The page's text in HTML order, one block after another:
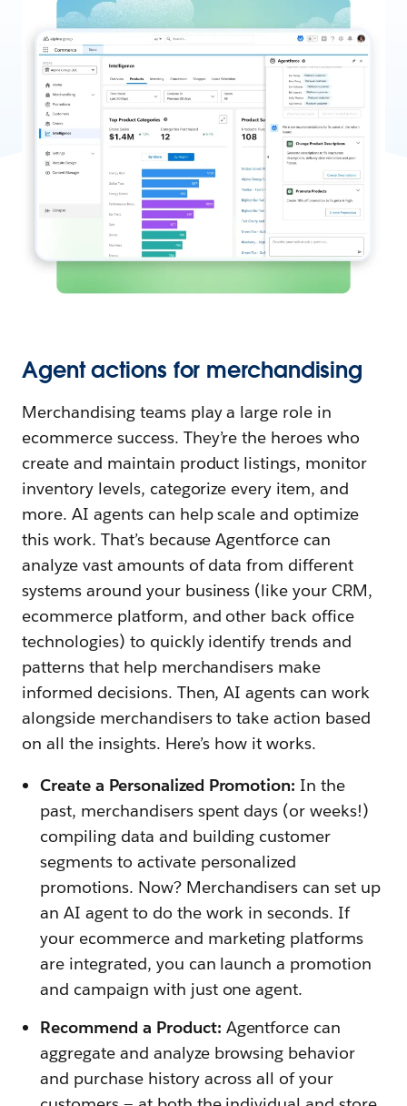
Agent actions for merchandising
Merchandising teams play a large role in
ecommerce success. They’re the heroes who
create and maintain product listings, monitor
inventory levels, categorize every item, and
more. AI agents can help scale and optimize
this work. That’s because Agentforce can
analyze vast amounts of data from different
systems around your business (like your CRM,
ecommerce platform, and other back office
technologies) to quickly identify trends and
patterns that help merchandisers make
informed decisions. Then, AI agents can work
alongside merchandisers to take action based
on all the insights. Here’s how it works.
Create a Personalized Promotion: In the
past, merchandisers spent days (or weeks!)
compiling data and building customer
segments to activate personalized
promotions. Now? Merchandisers can set up
an AI agent to do the work in seconds. If
your ecommerce and marketing platforms
are integrated, you can launch a promotion
and campaign with just one agent.
Recommend a Product: Agentforce can
aggregate and analyze browsing behavior
and purchase history across all of your